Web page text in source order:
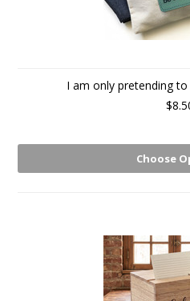
I am only pretending
Choose